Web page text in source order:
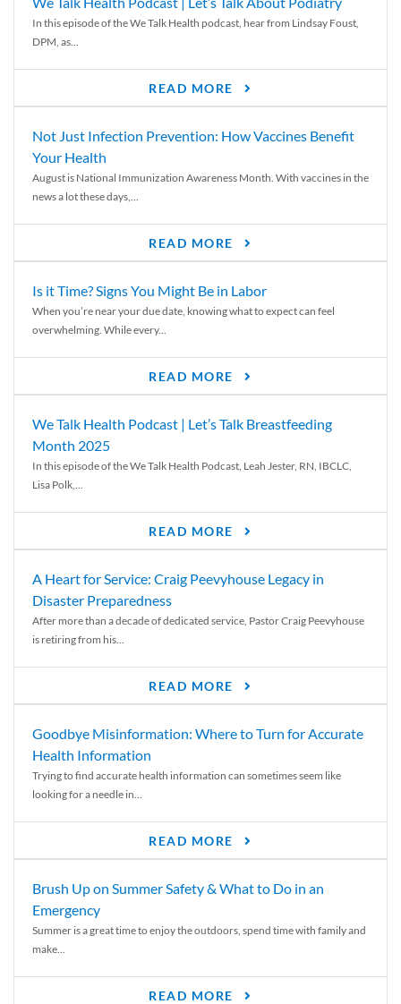
In this episode of the We Talk Health podcast, hear from Lindsay Foust,
DPM, as...
READ MORE
Not Just Infection Prevention: How Vaccines Benefit
Your Health
August is National Immunization Awareness Month. With vaccines in the
news a lot these days,...
READ MORE
Is it Time? Signs You Might Be in Labor
When you’re near your due date, knowing what to expect can feel
overwhelming. While every...
READ MORE
We Talk Health Podcast | Let’s Talk Breastfeeding
Month 2025
In this episode of the We Talk Health Podcast, Leah Jester, RN, IBCLC,
Lisa Polk,...
READ MORE
A Heart for Service: Craig Peevyhouse Legacy in
Disaster Preparedness
After more than a decade of dedicated service, Pastor Craig Peevyhouse
is retiring from his...
READ MORE
Goodbye Misinformation: Where to Turn for Accurate
Health Information
Trying to find accurate health information can sometimes seem like
looking for a needle in...
READ MORE
Brush Up on Summer Safety & What to Do in an
Emergency
Summer is a great time to enjoy the outdoors, spend time with family and
make...
READ MORE